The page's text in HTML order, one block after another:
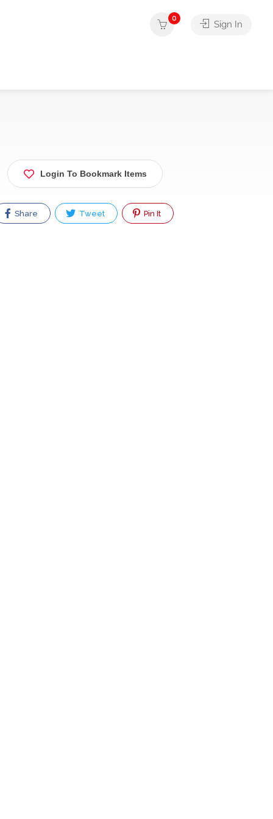
0
Sign In
Login To Bookmark Items
Share Tweet Pin It